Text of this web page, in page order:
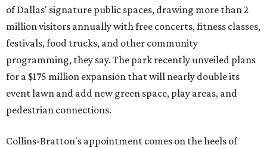
of Dallas' signature public spaces, drawing more than 2
million visitors annually with free concerts, fitness classes,
festivals, food trucks, and other community
programming, they say. The park recently unveiled plans
for a $175 million expansion that will nearly double its
event lawn and add new green space, play areas, and
pedestrian connections.
Collins-Bratton's appointment comes on the heels of